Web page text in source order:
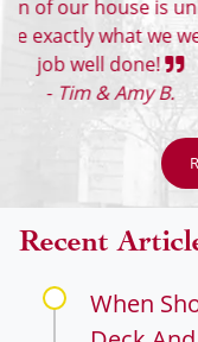
Recent
When
Deck